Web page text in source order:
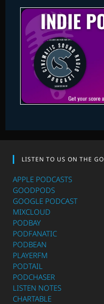
LISTEN TO US ON THE GO
APPLE PODCASTS
GOODPODS
GOOGLE PODCAST
MIXCLOUD
PODBAY
PODFANATIC
PODBEAN
PLAYERFM
PODTAIL
PODCHASER
LISTEN NOTES
CHARTABLE